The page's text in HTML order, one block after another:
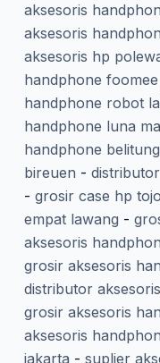
aksesoris
aksesoris
aksesoris hp
handphone foomee
handphone robot
handphone luna
handphone
bireuen -
- grosir case hp
empat lawang -
aksesoris
grosir aksesoris
distributor
grosir aksesoris
aksesoris
jakarta - suplier